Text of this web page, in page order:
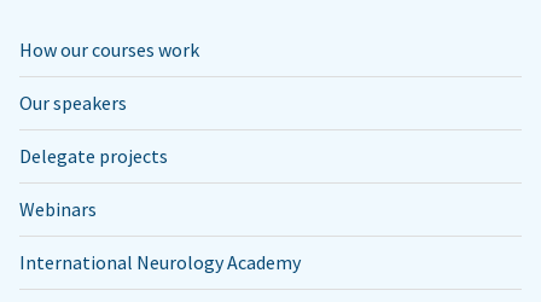
How our courses work
Our speakers
Delegate projects
Webinars
International Neurology Academy